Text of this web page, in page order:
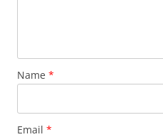
Name *
Email *